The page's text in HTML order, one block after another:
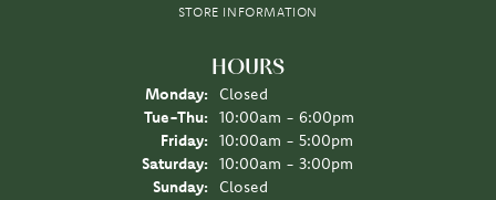
STORE INFORMATION
HOURS
Monday:
Closed
Tue-Thu: Tuesday - Thursday:
10:00am - 6:00pm
Friday:
10:00am - 5:00pm
Saturday:
10:00am - 3:00pm
Sunday:
Closed